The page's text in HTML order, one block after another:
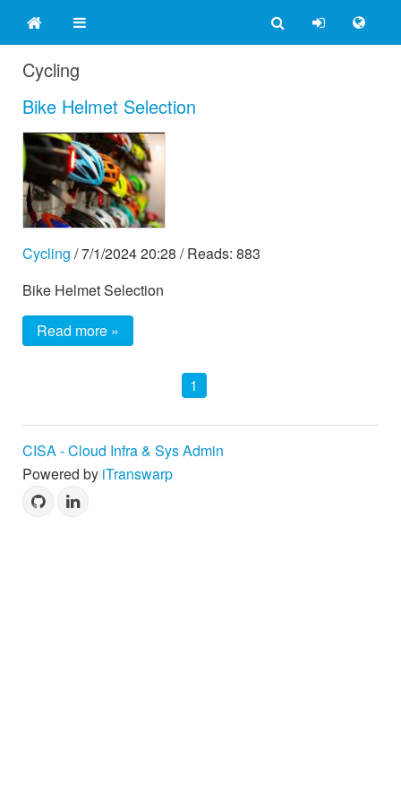
Cycling
Bike Helmet Selection
Cycling /7/1/2024 20:28 / Reads: 883
Bike Helmet Selection
Read more »
1
CISA - Cloud Infra & Sys Admin
Powered by iTranswarp